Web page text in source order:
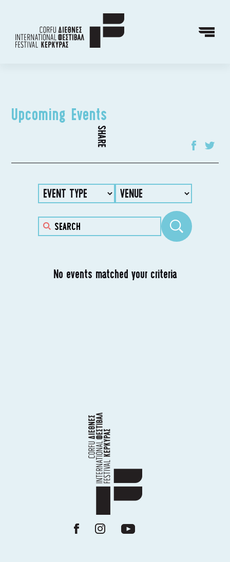
Upcoming Events
SHARE
No events matched your criteria